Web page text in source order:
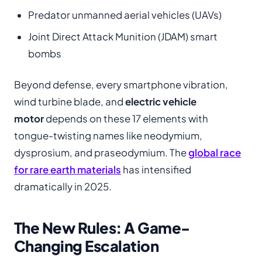
Predator unmanned aerial vehicles (UAVs)
Joint Direct Attack Munition (JDAM) smart
bombs
Beyond defense, every smartphone vibration,
wind turbine blade, andelectric vehicle
motordepends on these 17 elements with
tongue-twisting names like neodymium,
dysprosium, and praseodymium. Theglobal race
for rare earth materials has intensified
dramatically in 2025.
The New Rules: A Game-
Changing Escalation